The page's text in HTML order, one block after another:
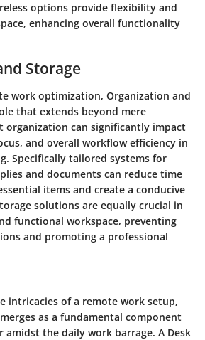
options provide flexibility and
enhancing overall functionality
Storage
work optimization, Organization and
that extends beyond mere
organization can significantly impact
and overall workflow efficiency in
Specifically tailored systems for
and documents can reduce time
items and create a conducive
solutions are equally crucial in
functional workspace, preventing
and promoting a professional
intricacies of a remote work setup,
as a fundamental component
the daily work barrage. A Desk